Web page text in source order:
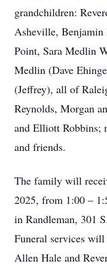
grandchildren:
Asheville, Benjamin
Point, Sara Medlin
Medlin (Dave
(Jeffrey), all of
Reynolds, Morgan
and Elliott Robbins;
and friends.
The family will
2025, from 1:00 –
in Randleman, 301
Funeral services
Allen Hale and